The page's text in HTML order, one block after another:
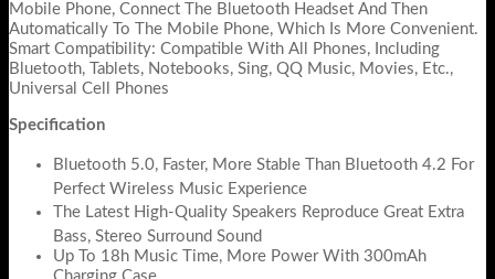
Mobile Phone, Connect The Bluetooth Headset And Then
Automatically To The Mobile Phone, Which Is More Convenient.
Smart Compatibility: Compatible With All Phones, Including
Bluetooth, Tablets, Notebooks, Sing, QQ Music, Movies, Etc.,
Universal Cell Phones
Specification
Bluetooth 5.0, Faster, More Stable Than Bluetooth 4.2 For
Perfect Wireless Music Experience
The Latest High-Quality Speakers Reproduce Great Extra
Bass, Stereo Surround Sound
Up To 18h Music Time, More Power With 300mAh